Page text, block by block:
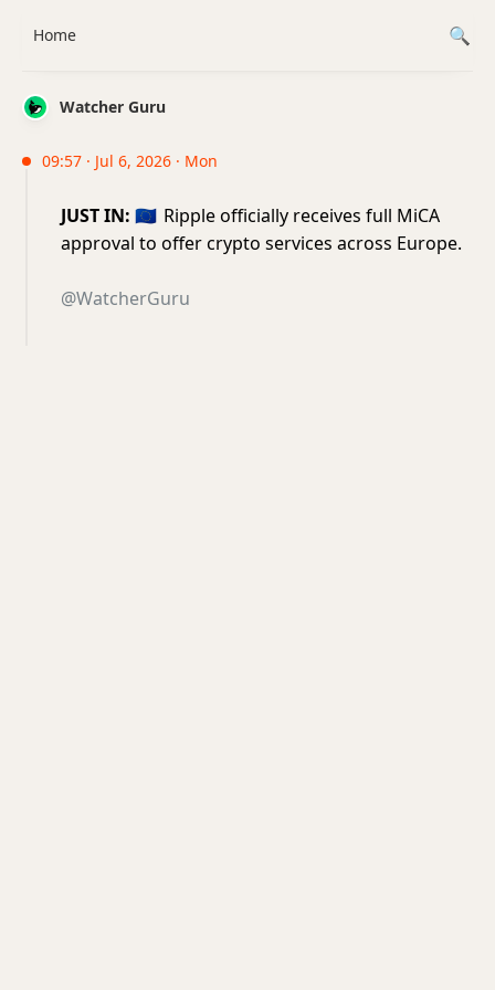
Watcher Guru
09:57 · Jul 6, 2026 · Mon
JUST IN: 🇪🇺 Ripple officially receives full MiCA
approval to offer crypto services across Europe.
@WatcherGuru
Home